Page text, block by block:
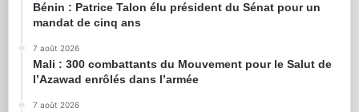
Bénin : Patrice Talon élu président du Sénat pour un
mandat de cinq ans
7 août 2026
Mali : 300 combattants du Mouvement pour le Salut de
l’Azawad enrôlés dans l’armée
7 août 2026